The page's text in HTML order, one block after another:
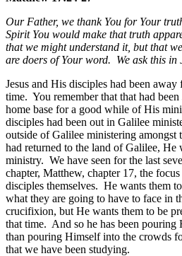
Our Father, we thank You for Your
Spirit You would make that truth
that we might understand it, but that
are doers of Your word. We ask this in
Jesus and His disciples had been
time. You remember that that had been
home base for a good while of His
disciples had been out in Galilee
outside of Galilee ministering amongst
had returned to the land of Galilee,
ministry. We have seen for the last
chapter, Matthew, chapter 17, the
disciples themselves. He wants them
what they are going to have to face in
crucifixion, but He wants them to be
that time. And so he has been pouring
than pouring Himself into the crowds
that we have been studying.